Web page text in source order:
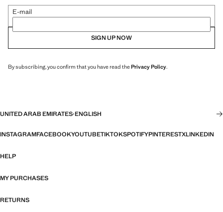
E-mail
SIGN UP NOW
By subscribing, you confirm that you have read thePrivacy Policy.
UNITED ARAB EMIRATES·ENGLISH
INSTAGRAMFACEBOOKYOUTUBETIKTOKSPOTIFYPINTERESTXLINKEDIN
HELP
MY PURCHASES
RETURNS